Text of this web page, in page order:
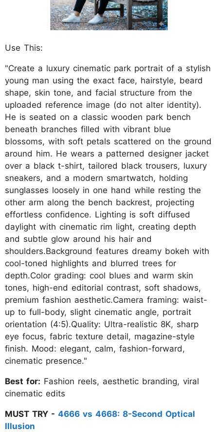
Use This:
"Create a luxury cinematic park portrait of a stylish
young man using the exact face, hairstyle, beard
shape, skin tone, and facial structure from the
uploaded reference image (do not alter identity).
He is seated on a classic wooden park bench
beneath branches filled with vibrant blue
blossoms, with soft petals scattered on the ground
around him. He wears a patterned designer jacket
over a black t-shirt, tailored black trousers, luxury
sneakers, and a modern smartwatch, holding
sunglasses loosely in one hand while resting the
other arm along the bench backrest, projecting
effortless confidence. Lighting is soft diffused
daylight with cinematic rim light, creating depth
and subtle glow around his hair and
shoulders.Background features dreamy bokeh with
cool-toned highlights and blurred trees for
depth.Color grading: cool blues and warm skin
tones, high-end editorial contrast, soft shadows,
premium fashion aesthetic.Camera framing: waist-
up to full-body, slight cinematic angle, portrait
orientation (4:5).Quality: Ultra-realistic 8K, sharp
eye focus, fabric texture detail, magazine-style
finish. Mood: elegant, calm, fashion-forward,
cinematic presence."
Best for: Fashion reels, aesthetic branding, viral
cinematic edits
MUST TRY - 4666 vs 4668: 8-Second Optical
Illusion